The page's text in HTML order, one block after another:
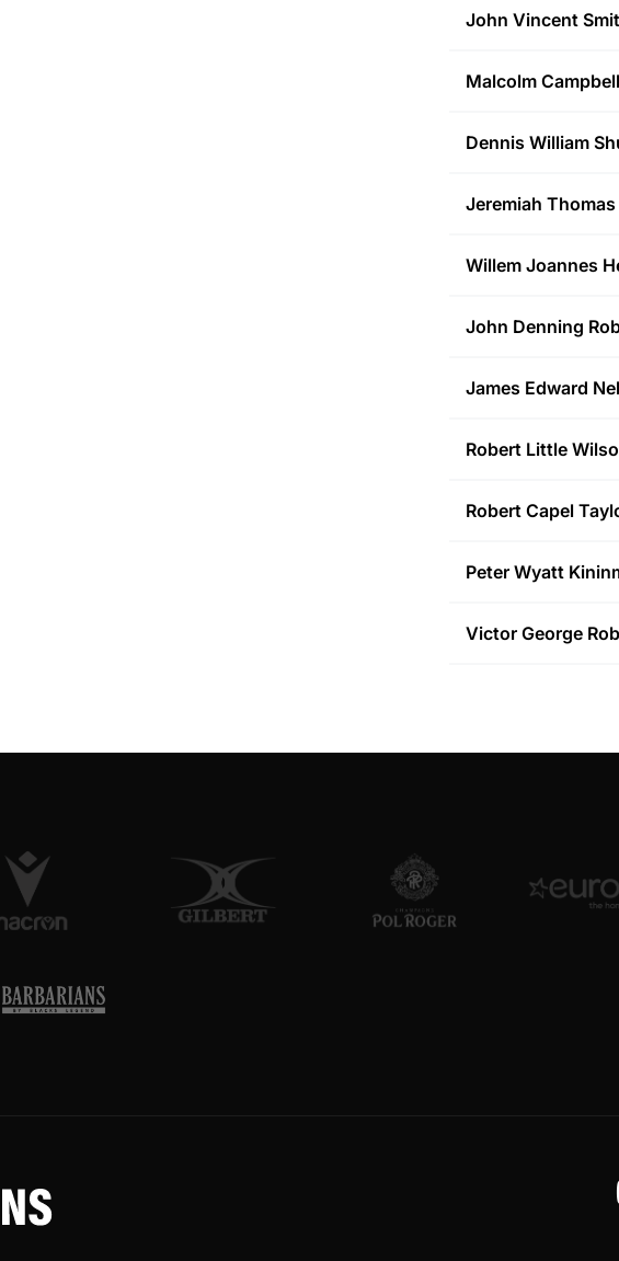
John Vincent
Malcolm Campbell
Dennis William
Jeremiah Thomas
Willem Joannes
John Denning
James Edward
Robert Little
Robert Capel
Peter Wyatt
Victor George